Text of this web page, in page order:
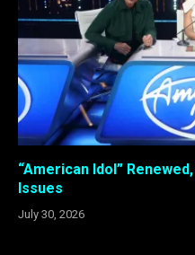
“American Idol”
Issues
July 30, 2026